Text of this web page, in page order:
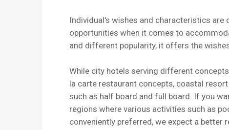
Individual's wishes and characteristics
opportunities when it comes to
and different popularity, it offers the
While city hotels serving different
la carte restaurant concepts, coastal
such as half board and full board. If you
regions where various activities such as
conveniently preferred, we expect a better